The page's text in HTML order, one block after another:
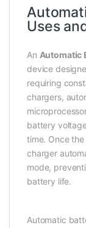
Uses
An Automatic
device
requiring
chargers,
battery
time. Once
charger
mode,
battery life.
Automatic